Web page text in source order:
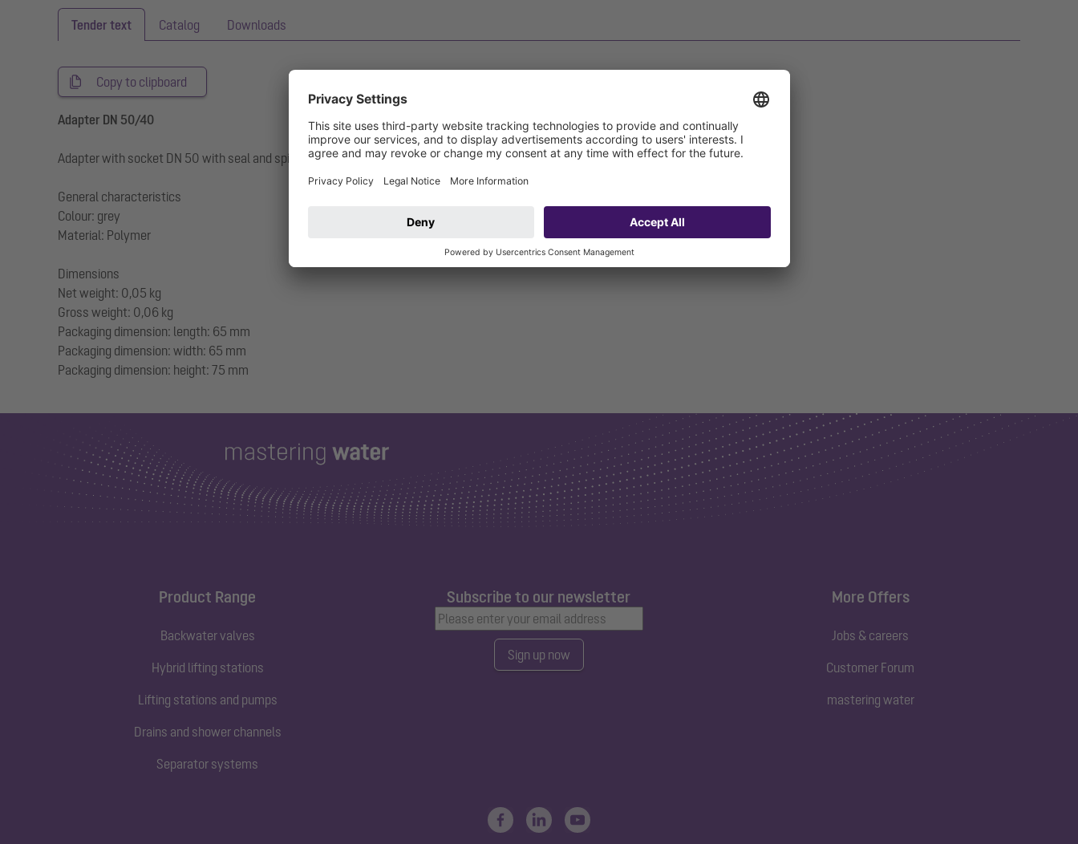
Tender text Catalog Downloads
Copy to clipboard
Adapter DN 50/40
Adapter with socket DN 50 with seal and spigot DN 40 for connection on HT pipe to DIN 19560
General characteristics
Colour: grey
Material: Polymer
Dimensions
Net weight: 0,05 kg
Gross weight: 0,06 kg
Packaging dimension: length: 65 mm
Packaging dimension: width: 65 mm
Product Range
Backwater valves
Hybrid lifting stations
Lifting stations and pumps
Drains and shower channels
Separator systems
Subscribe to our newsletter
Sign up now
More Offers
Jobs & careers
Customer Forum
mastering water